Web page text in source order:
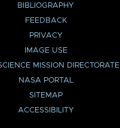
BIBLIOGRAPHY
FEEDBACK
PRIVACY
IMAGE USE
MISSION DIRECTORATE
NASA PORTAL
SITEMAP
ACCESSIBILITY